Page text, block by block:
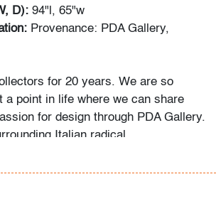
D): 94"l, 65"w
Provenance: PDA Gallery,
for 20 years. We are so
a point in life where we can share
for design through PDA Gallery.
Italian radical,
years have gone on, we have